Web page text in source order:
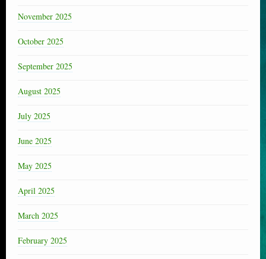
November 2025
October 2025
September 2025
August 2025
July 2025
June 2025
May 2025
April 2025
March 2025
February 2025